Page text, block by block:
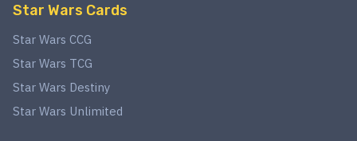
Star Wars Cards
Star Wars CCG
Star Wars TCG
Star Wars Destiny
Star Wars Unlimited